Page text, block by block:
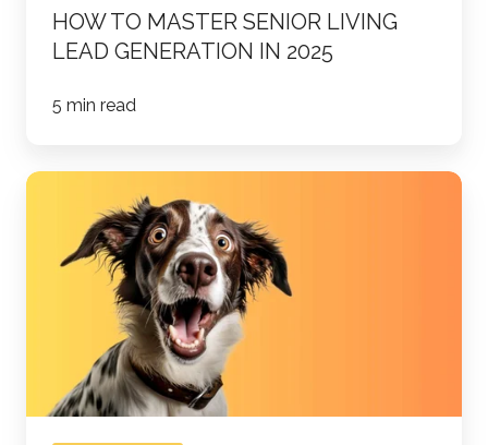
HOW TO MASTER SENIOR LIVING
LEAD GENERATION IN 2025
5 min read
SERP
ranking
improvement!
Clusters